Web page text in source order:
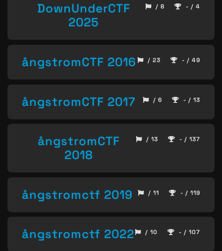
DownUnderCTF
2025
/ 8 - / 4
ångstromCTF 2016 / 23 - / 49
ångstromCTF 2017 / 6 - / 13
ångstromCTF
2018
/ 13 - / 137
ångstromctf 2019 / 11 - / 119
ångstromctf 2022 / 10 - / 107